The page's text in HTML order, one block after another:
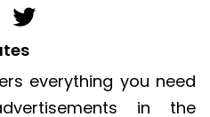
everything you need
in the